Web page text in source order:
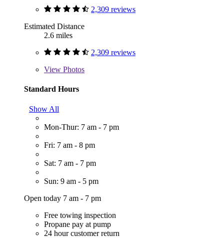
2,309 reviews
Estimated Distance
2.6 miles
2,309 reviews
View Photos
Standard Hours
Show All
Mon-Thur: 7 am - 7 pm
Fri: 7 am - 8 pm
Sat: 7 am - 7 pm
Sun: 9 am - 5 pm
Open today 7 am - 7 pm
Free towing inspection
Propane pay at pump
24 hour customer return